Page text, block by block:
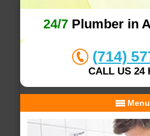
24/7Plumber in
(714)
CALL US 24
Menu